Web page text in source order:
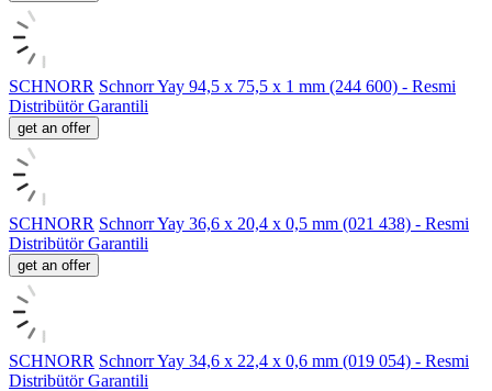
SCHNORR Schnorr Yay 94,5 x 75,5 x 1 mm (244 600) - Resmi
Distribütör Garantili
get an offer
SCHNORR Schnorr Yay 36,6 x 20,4 x 0,5 mm (021 438) - Resmi
Distribütör Garantili
get an offer
SCHNORR Schnorr Yay 34,6 x 22,4 x 0,6 mm (019 054) - Resmi
Distribütör Garantili